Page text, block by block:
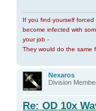
If you find yourself
become infected with
your job -
They would do the same
Nexaros
Division
Re: OD 10x